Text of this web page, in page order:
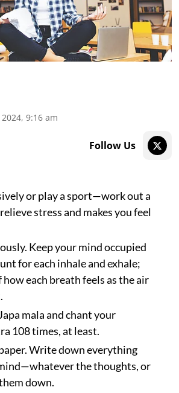
2024, 9:16 am
Follow Us
or play a sport—work out a
stress and makes you feel
Keep your mind occupied
for each inhale and exhale;
how each breath feels as the air
mala and chant your
108 times, at least.
Write down everything
the thoughts, or
down.